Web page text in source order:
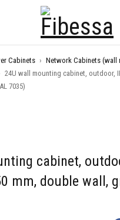
Cabinets › Network Cabinets (wall
24U wall mounting cabinet, outdoor,
7035)
cabinet,
mm, double wall,